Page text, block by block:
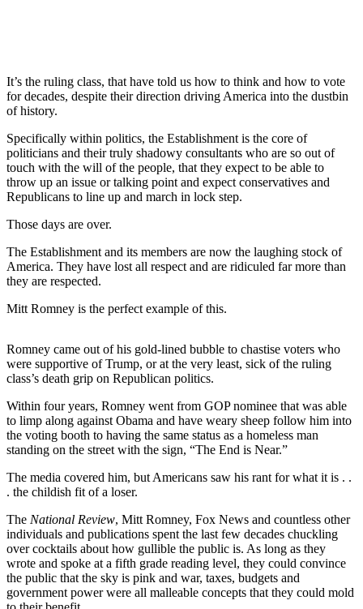
It’s the ruling class, that have told us how to think and how to vote
for decades, despite their direction driving America into the dustbin
of history.
Specifically within politics, the Establishment is the core of
politicians and their truly shadowy consultants who are so out of
touch with the will of the people, that they expect to be able to
throw up an issue or talking point and expect conservatives and
Republicans to line up and march in lock step.
Those days are over.
The Establishment and its members are now the laughing stock of
America. They have lost all respect and are ridiculed far more than
they are respected.
Mitt Romney is the perfect example of this.
Romney came out of his gold-lined bubble to chastise voters who
were supportive of Trump, or at the very least, sick of the ruling
class’s death grip on Republican politics.
Within four years, Romney went from GOP nominee that was able
to limp along against Obama and have weary sheep follow him into
the voting booth to having the same status as a homeless man
standing on the street with the sign, “The End is Near.”
The media covered him, but Americans saw his rant for what it is . .
. the childish fit of a loser.
The National Review, Mitt Romney, Fox News and countless other
individuals and publications spent the last few decades chuckling
over cocktails about how gullible the public is. As long as they
wrote and spoke at a fifth grade reading level, they could convince
the public that the sky is pink and war, taxes, budgets and
government power were all malleable concepts that they could mold